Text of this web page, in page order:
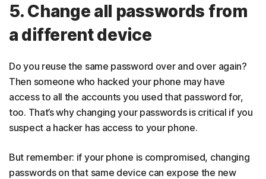
5. Change all passwords from
a different device
Do you reuse the same password over and over again?
Then someone who hacked your phone may have
access to all the accounts you used that password for,
too. That’s why changing your passwords is critical if you
suspect a hacker has access to your phone.
But remember: if your phone is compromised, changing
passwords on that same device can expose the new